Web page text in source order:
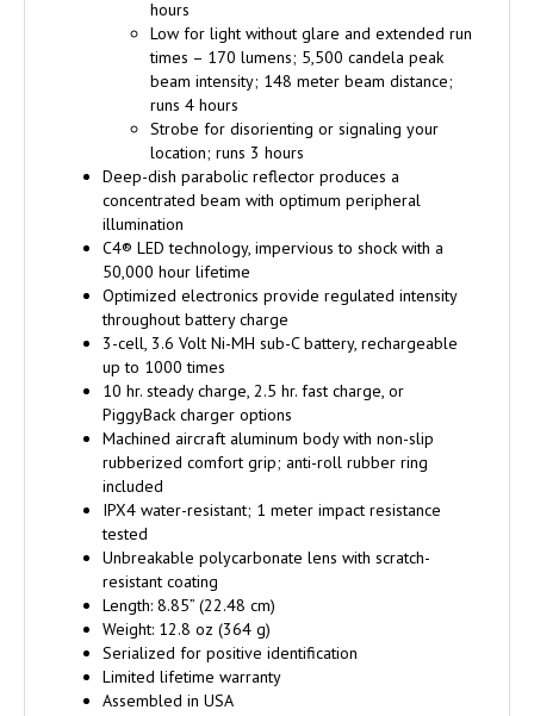
hours
Low for light without glare and extended run
times – 170 lumens; 5,500 candela peak
beam intensity; 148 meter beam distance;
runs 4 hours
Strobe for disorienting or signaling your
location; runs 3 hours
Deep-dish parabolic reflector produces a
concentrated beam with optimum peripheral
illumination
C4® LED technology, impervious to shock with a
50,000 hour lifetime
Optimized electronics provide regulated intensity
throughout battery charge
3-cell, 3.6 Volt Ni-MH sub-C battery, rechargeable
up to 1000 times
10 hr. steady charge, 2.5 hr. fast charge, or
PiggyBack charger options
Machined aircraft aluminum body with non-slip
rubberized comfort grip; anti-roll rubber ring
included
IPX4 water-resistant; 1 meter impact resistance
tested
Unbreakable polycarbonate lens with scratch-
resistant coating
Length: 8.85” (22.48 cm)
Weight: 12.8 oz (364 g)
Serialized for positive identification
Limited lifetime warranty
Assembled in USA